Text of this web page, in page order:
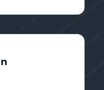
polishing